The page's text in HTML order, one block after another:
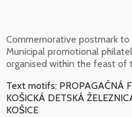
Commemorative postmark
Municipal promotional
organised within the feast of
Text motifs: PROPAGAČNÁ
KOŠICKÁ DETSKÁ
KOŠICE